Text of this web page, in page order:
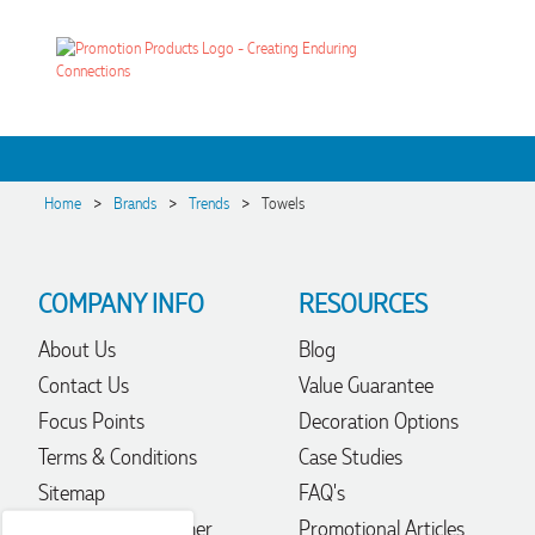
Home > Brands > Trends > Towels
COMPANY INFO
About Us
Contact Us
Focus Points
Terms & Conditions
Sitemap
Trademark Disclaimer
RESOURCES
Blog
Value Guarantee
Decoration Options
Case Studies
FAQ's
Promotional Articles
Verified Customer
We had a fantastic experience with Promotion Products, and
Clara was an absolute pleasure to work with. She made the